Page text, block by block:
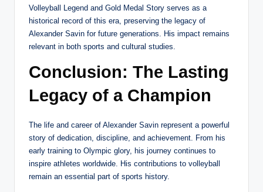
Volleyball Legend and Gold Medal Story serves as a
historical record of this era, preserving the legacy of
Alexander Savin for future generations. His impact remains
relevant in both sports and cultural studies.
Conclusion: The Lasting
Legacy of a Champion
The life and career of Alexander Savin represent a powerful
story of dedication, discipline, and achievement. From his
early training to Olympic glory, his journey continues to
inspire athletes worldwide. His contributions to volleyball
remain an essential part of sports history.